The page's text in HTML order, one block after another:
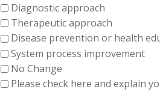
Diagnostic approach
Therapeutic approach
Disease prevention or health
System process improvement
No Change
Please check here and explain your